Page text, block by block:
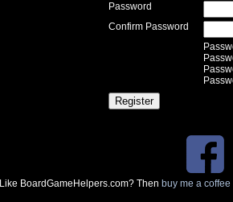
Password
Confirm Password
Like BoardGameHelpers.com? Then buy me a coffee